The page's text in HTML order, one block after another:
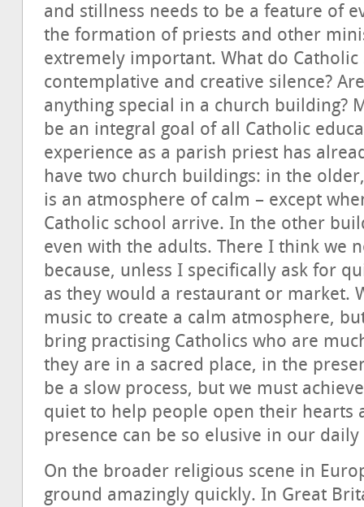
and stillness needs to be a feature of
the formation of priests and other
extremely important. What do
contemplative and creative silence?
anything special in a church building?
be an integral goal of all Catholic
experience as a parish priest has
have two church buildings: in the
is an atmosphere of calm – except
Catholic school arrive. In the other
even with the adults. There I think we
because, unless I specifically ask for
as they would a restaurant or market.
music to create a calm atmosphere,
bring practising Catholics who are
they are in a sacred place, in the
be a slow process, but we must
quiet to help people open their hearts
presence can be so elusive in our
On the broader religious scene in
ground amazingly quickly. In Great